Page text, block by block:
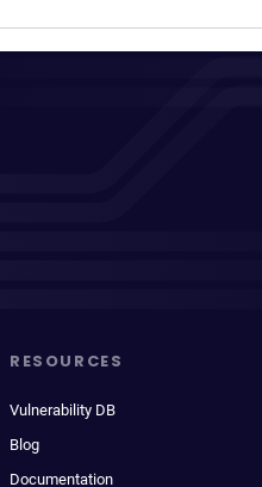
RESOURCES
Vulnerability DB
Blog
Documentation